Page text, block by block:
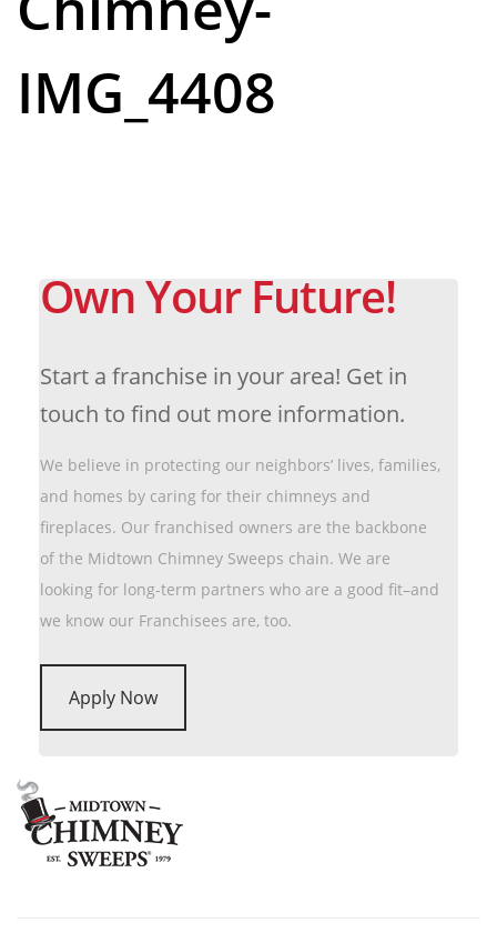
IMG_4408
Own Your Future!
Start a franchise in your area! Get in
touch to find out more information.
We believe in protecting our neighbors’ lives, families,
and homes by caring for their chimneys and
fireplaces. Our franchised owners are the backbone
of the Midtown Chimney Sweeps chain. We are
looking for long-term partners who are a good fit–and
we know our Franchisees are, too.
Apply Now